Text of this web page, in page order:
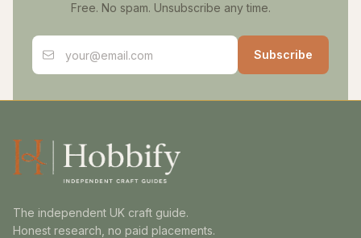
Free. No spam. Unsubscribe any time.
Email address
Subscribe
The independent UK craft guide.
Honest research, no paid placements.